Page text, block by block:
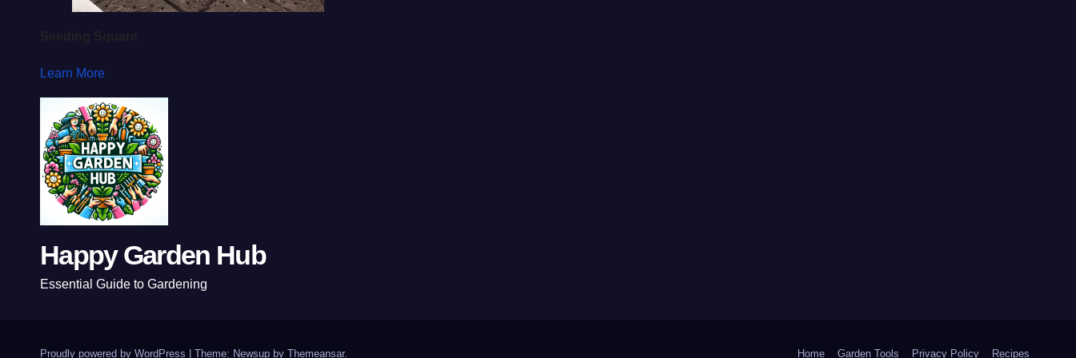
Learn More
Happy Garden Hub
Essential Guide to Gardening
Proudly powered by WordPress Theme: Newsup by Themeansar. Home Garden Tools Privacy Policy Recipes